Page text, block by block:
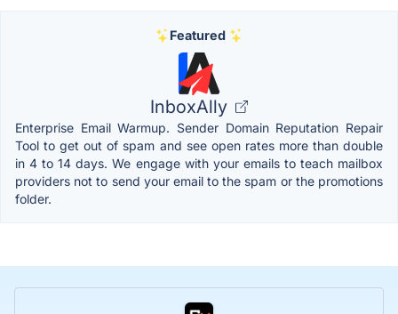
Featured
InboxAlly
Enterprise Email Warmup. Sender Domain Reputation Repair
Tool to get out of spam and see open rates more than double
in 4 to 14 days. We engage with your emails to teach mailbox
providers not to send your email to the spam or the promotions
folder.